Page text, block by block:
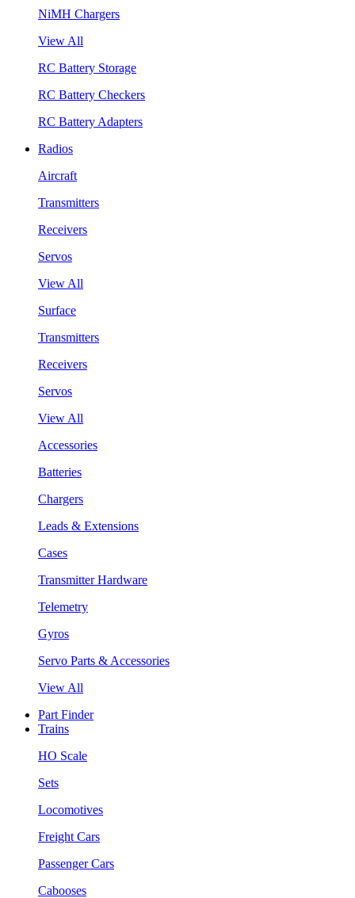
NiMH Chargers
View All
RC Battery Storage
RC Battery Checkers
RC Battery Adapters
Radios
Aircraft
Transmitters
Receivers
Servos
View All
Surface
Transmitters
Receivers
Servos
View All
Accessories
Batteries
Chargers
Leads & Extensions
Cases
Transmitter Hardware
Telemetry
Gyros
Servo Parts & Accessories
View All
Part Finder
Trains
HO Scale
Sets
Locomotives
Freight Cars
Passenger Cars
Cabooses